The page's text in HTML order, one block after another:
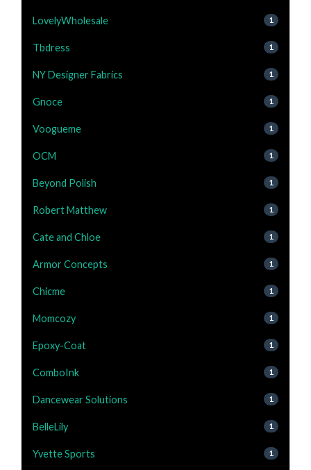
LovelyWholesale 1
Tbdress 1
NY Designer Fabrics 1
Gnoce 1
Voogueme 1
OCM 1
Beyond Polish 1
Robert Matthew 1
Cate and Chloe 1
Armor Concepts 1
Chicme 1
Momcozy 1
Epoxy-Coat 1
ComboInk 1
Dancewear Solutions 1
BelleLily 1
Yvette Sports 1